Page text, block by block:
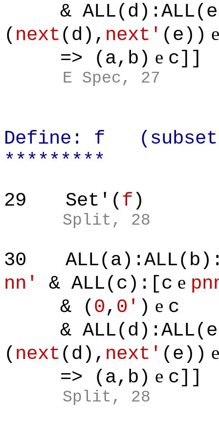
&
( next (d), next' (e))
=> (a,b) e c]]
E Spec, 27
Define: f
*********
29
Set'( f )
Split, 28
30
nn'
& ALL(c):[c e
& ( 0, 0' ) e c
&
( next (d), next' (e))
=> (a,b) e c]]
Split, 28